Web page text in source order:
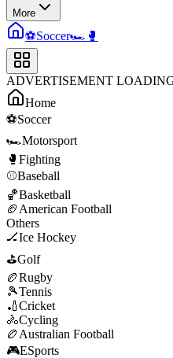
More
⚽Soccer🏎️ 🥊
ADVERTISEMENT
Home
⚽Soccer
🏎️Motorsport
🥊 Fighting
⚾Baseball
🏀Basketball
🏈 American Football
Others
🏒Ice Hockey
⛳Golf
🏉Rugby
🎾Tennis
🏏Cricket
🚴Cycling
🏉 Australian Football
🎮ESports